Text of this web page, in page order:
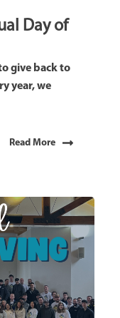
Day of
give back to
year, we
Read More